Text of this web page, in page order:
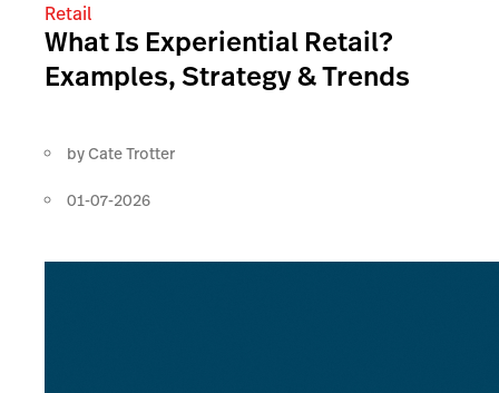
Retail
What Is Experiential Retail?
Examples, Strategy & Trends
by Cate Trotter
01-07-2026